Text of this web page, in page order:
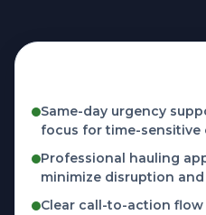
Same-day urgency
focus for time-sensitive
Professional hauling
minimize disruption
Clear call-to-action